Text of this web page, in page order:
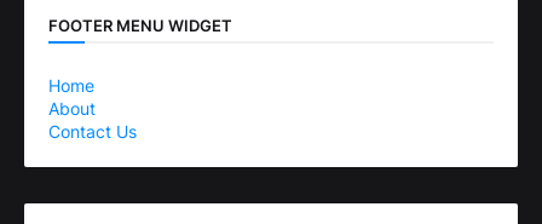
FOOTER MENU WIDGET
Home
About
Contact Us